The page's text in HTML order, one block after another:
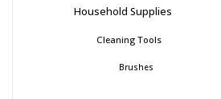
Household Supplies
Cleaning Tools
Brushes